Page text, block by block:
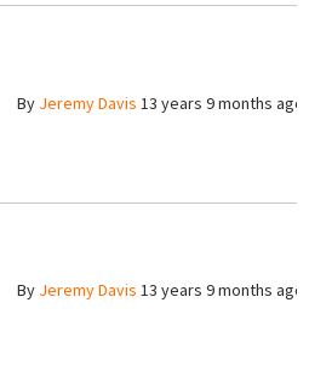
By Jeremy Davis 13 years 9 months ago
By Jeremy Davis 13 years 9 months ago